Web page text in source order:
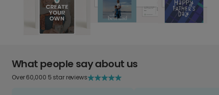
What people say about us
Over 60,000 5 star reviews